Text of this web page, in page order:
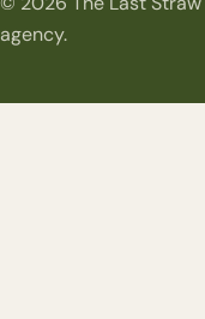
agency.